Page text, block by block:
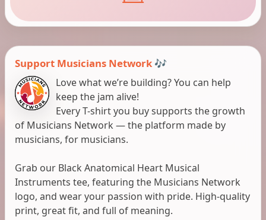
Support Musicians Network 🎶
Love what we’re building? You can help
keep the jam alive!
Every T-shirt you buy supports the growth
of Musicians Network — the platform made by
musicians, for musicians.
Grab our Black Anatomical Heart Musical
Instruments tee, featuring the Musicians Network
logo, and wear your passion with pride. High-quality
print, great fit, and full of meaning.